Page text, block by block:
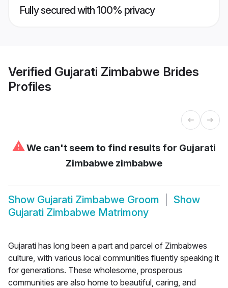
Fully secured with 100% privacy
Verified Gujarati Zimbabwe Brides
Profiles
⚠We can't seem to find results for Gujarati
Zimbabwe zimbabwe
Show Gujarati Zimbabwe Groom
Show
Gujarati Zimbabwe Matrimony
Gujarati has long been a part and parcel of Zimbabwes
culture, with various local communities fluently speaking it
for generations. These wholesome, prosperous
communities are also home to beautiful, caring, and